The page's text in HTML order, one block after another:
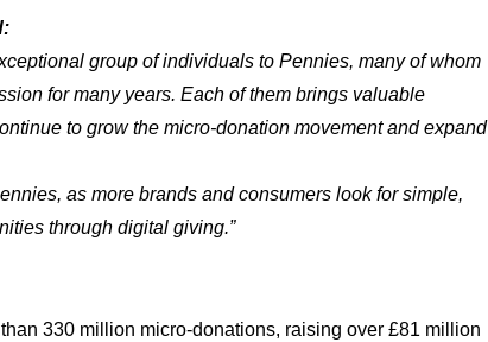
group of individuals to Pennies, many of whom
for many years. Each of them brings valuable
to grow the micro-donation movement and expand
as more brands and consumers look for simple,
through digital giving.”
330 million micro-donations, raising over £81 million